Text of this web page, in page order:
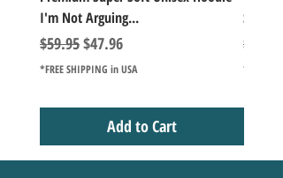
I'm Not Arguing...
Regular Price
$59.95Sale Price
$47.96
*FREE SHIPPING in USA
Add to Cart
Series
$49.98
*FREE